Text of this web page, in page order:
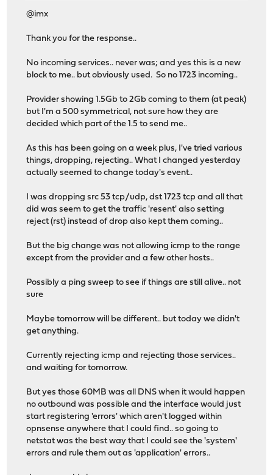
@imx
Thank you for the response..
No incoming services.. never was; and yes this is a new
block to me.. but obviously used. So no 1723 incoming..
Provider showing 1.5Gb to 2Gb coming to them (at peak)
but I'm a 500 symmetrical, not sure how they are
decided which part of the 1.5 to send me..
As this has been going on a week plus, I've tried various
things, dropping, rejecting.. What I changed yesterday
actually seemed to change today's event..
I was dropping src 53 tcp/udp, dst 1723 tcp and all that
did was seem to get the traffic 'resent' also setting
reject (rst) instead of drop also kept them coming..
But the big change was not allowing icmp to the range
except from the provider and a few other hosts..
Possibly a ping sweep to see if things are still alive.. not
sure
Maybe tomorrow will be different.. but today we didn't
get anything.
Currently rejecting icmp and rejecting those services..
and waiting for tomorrow.
But yes those 60MB was all DNS when it would happen
no outbound was possible and the interface would just
start registering 'errors' which aren't logged within
opnsense anywhere that I could find.. so going to
netstat was the best way that I could see the 'system'
errors and rule them out as 'application' errors..